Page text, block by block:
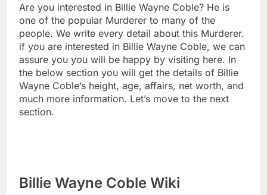
Are you interested in Billie Wayne Coble? He is
one of the popular Murderer to many of the
people. We write every detail about this Murderer.
if you are interested in Billie Wayne Coble, we can
assure you you will be happy by visiting here. In
the below section you will get the details of Billie
Wayne Coble’s height, age, affairs, net worth, and
much more information. Let’s move to the next
section.
Billie Wayne Coble Wiki